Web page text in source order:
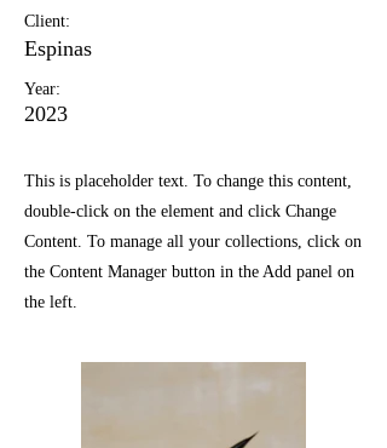
Client:
Espinas
Year:
2023
This is placeholder text. To change this content,
double-click on the element and click Change
Content. To manage all your collections, click on
the Content Manager button in the Add panel on
the left.